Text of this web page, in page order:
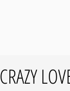
CRAZY